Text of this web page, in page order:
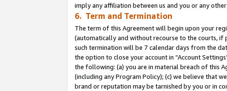
imply any affiliation between us and you or any
6. Term and Termination
The term of this Agreement will begin upon your
(automatically and without recourse to the courts,
such termination will be 7 calendar days from the
the option to close your account in “Account
the following: (a) you are in material breach of this
(including any Program Policy); (c) we believe that
brand or reputation may be tarnished by you or in